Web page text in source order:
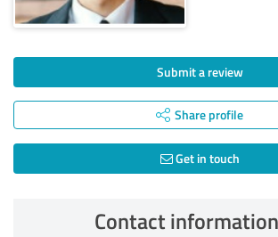
Submit a review
Share profile
Get in touch
Contact information